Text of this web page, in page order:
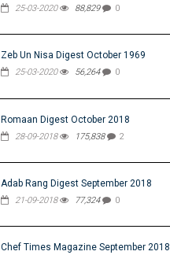
25-03-2020 88,829 0
Zeb Un Nisa Digest October 1969
25-03-2020 56,264 0
Romaan Digest October 2018
28-09-2018 175,838 2
Adab Rang Digest September 2018
21-09-2018 77,324 0
Chef Times Magazine September 2018